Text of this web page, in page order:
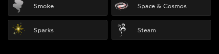
Smoke Space & Cosmos
Sparks Steam